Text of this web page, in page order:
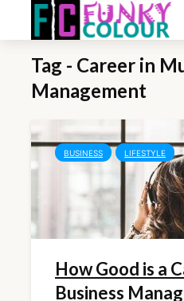
Tag - Career in
Management
BUSINESS LIFESTYLE
How Good is a
Business